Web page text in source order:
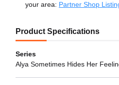
your area: Partner Shop
Product Specifications
Series
Alya Sometimes Hides Her